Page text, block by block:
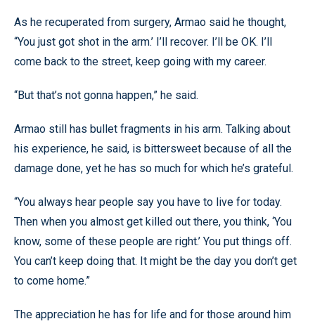
As he recuperated from surgery, Armao said he thought,
“You just got shot in the arm.’ I’ll recover. I’ll be OK. I’ll
come back to the street, keep going with my career.
“But that’s not gonna happen,” he said.
Armao still has bullet fragments in his arm. Talking about
his experience, he said, is bittersweet because of all the
damage done, yet he has so much for which he’s grateful.
“You always hear people say you have to live for today.
Then when you almost get killed out there, you think, ‘You
know, some of these people are right.’ You put things off.
You can’t keep doing that. It might be the day you don’t get
to come home.”
The appreciation he has for life and for those around him